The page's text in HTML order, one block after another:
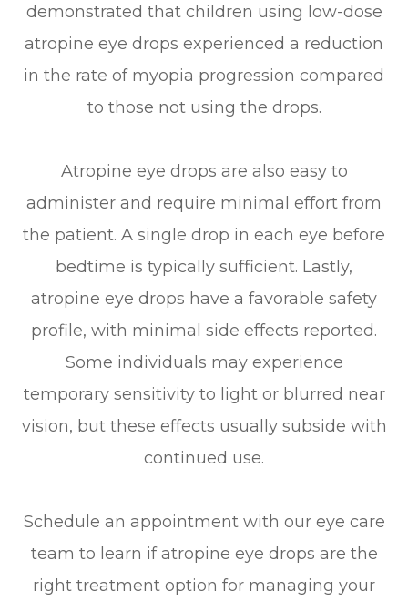
demonstrated that children using low-dose
atropine eye drops experienced a reduction
in the rate of myopia progression compared
to those not using the drops.
Atropine eye drops are also easy to
administer and require minimal effort from
the patient. A single drop in each eye before
bedtime is typically sufficient. Lastly,
atropine eye drops have a favorable safety
profile, with minimal side effects reported.
Some individuals may experience
temporary sensitivity to light or blurred near
vision, but these effects usually subside with
continued use.
Schedule an appointment with our eye care
team to learn if atropine eye drops are the
right treatment option for managing your